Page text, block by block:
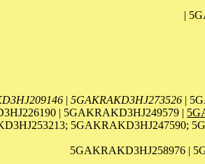
|
|5GAKRAKD3HJ273526 |
| 5GAKRAKD3HJ249579 |
5GAKRAKD3HJ247590;
5GAKRAKD3HJ258976 |